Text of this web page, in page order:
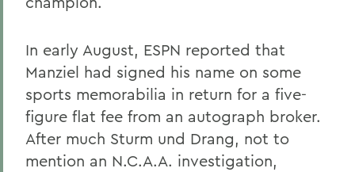
In early August, ESPN reported that
Manziel had signed his name on some
sports memorabilia in return for a five-
figure flat fee from an autograph broker.
After much Sturm und Drang, not to
mention an N.C.A.A. investigation,